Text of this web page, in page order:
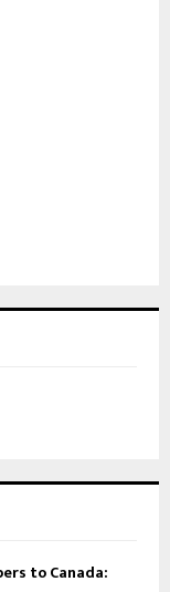
to Canada: